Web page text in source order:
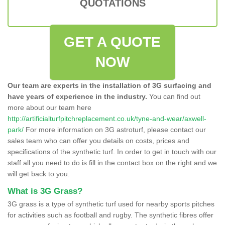
QUOTATIONS
GET A QUOTE
NOW
Our team are experts in the installation of 3G surfacing and
have years of experience in the industry. You can find out
more about our team here
http://artificialturfpitchreplacement.co.uk/tyne-and-wear/axwell-
park/ For more information on 3G astroturf, please contact our
sales team who can offer you details on costs, prices and
specifications of the synthetic turf. In order to get in touch with our
staff all you need to do is fill in the contact box on the right and we
will get back to you.
What is 3G Grass?
3G grass is a type of synthetic turf used for nearby sports pitches
for activities such as football and rugby. The synthetic fibres offer